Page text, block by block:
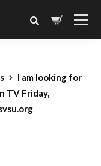
I am looking for
TV Friday,